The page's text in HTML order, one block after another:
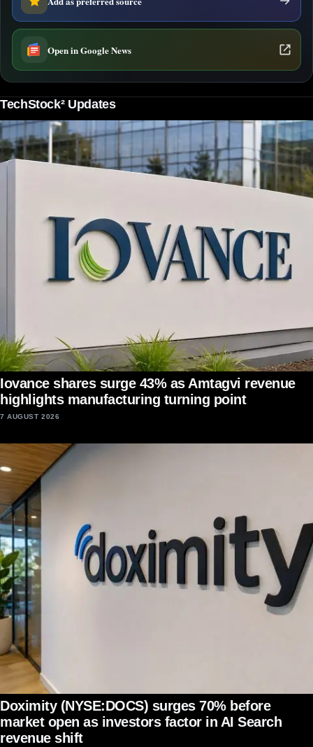
Open in Google News
TechStock² Updates
Iovance shares surge 43% as Amtagvi revenue
highlights manufacturing turning point
7 AUGUST 2026
Doximity (NYSE:DOCS) surges 70% before
market open as investors factor in AI Search
revenue shift